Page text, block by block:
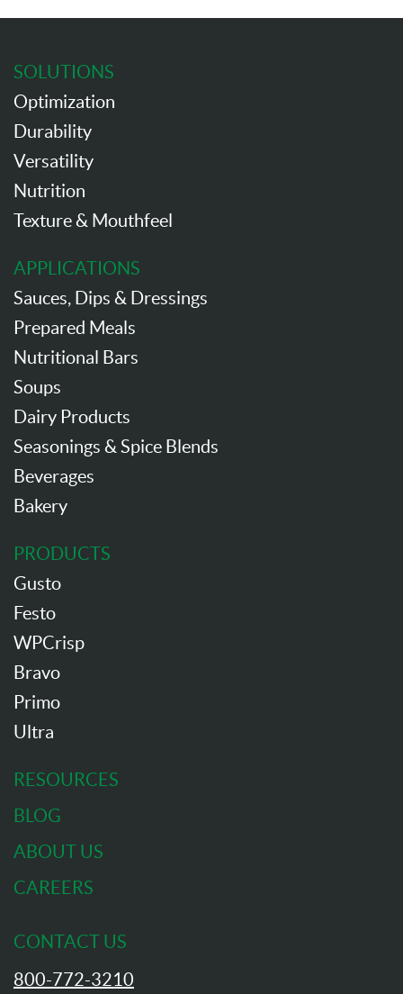
SOLUTIONS
Optimization
Durability
Versatility
Nutrition
Texture & Mouthfeel
APPLICATIONS
Sauces, Dips & Dressings
Prepared Meals
Nutritional Bars
Soups
Dairy Products
Seasonings & Spice Blends
Beverages
Bakery
PRODUCTS
Gusto
Festo
WPCrisp
Bravo
Primo
Ultra
RESOURCES
BLOG
ABOUT US
CAREERS
CONTACT US
800-772-3210